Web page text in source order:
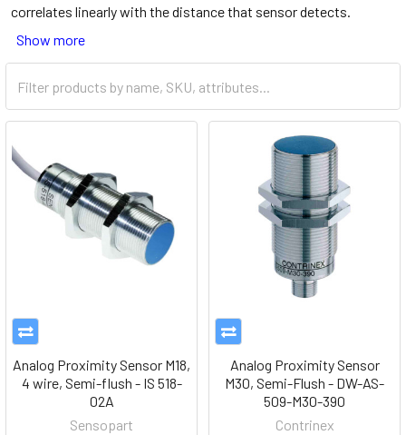
correlates linearly with the distance that sensor detects.
Show more
Analog Proximity Sensor M18,
4 wire, Semi-flush - IS 518-
02A
Sensopart
Analog Proximity Sensor
M30, Semi-Flush - DW-AS-
509-M30-390
Contrinex